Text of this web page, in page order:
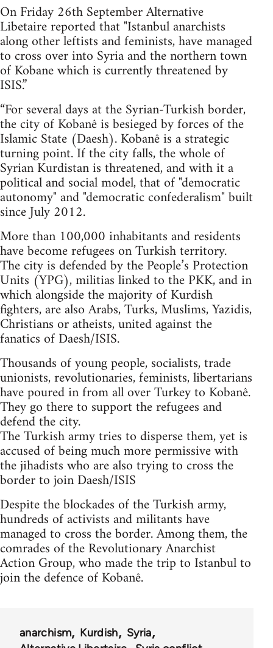
On Friday 26th September Alternative
Libetaire reported that "Istanbul anarchists
along other leftists and feminists, have managed
to cross over into Syria and the northern town
of Kobane which is currently threatened by
ISIS.”
“For several days at the Syrian-Turkish border,
the city of Kobanê is besieged by forces of the
Islamic State (Daesh). Kobanê is a strategic
turning point. If the city falls, the whole of
Syrian Kurdistan is threatened, and with it a
political and social model, that of "democratic
autonomy" and "democratic confederalism" built
since July 2012.
More than 100,000 inhabitants and residents
have become refugees on Turkish territory.
The city is defended by the People’s Protection
Units (YPG), militias linked to the PKK, and in
which alongside the majority of Kurdish
fighters, are also Arabs, Turks, Muslims, Yazidis,
Christians or atheists, united against the
fanatics of Daesh/ISIS.
Thousands of young people, socialists, trade
unionists, revolutionaries, feminists, libertarians
have poured in from all over Turkey to Kobanê.
They go there to support the refugees and
defend the city.
The Turkish army tries to disperse them, yet is
accused of being much more permissive with
the jihadists who are also trying to cross the
border to join Daesh/ISIS
Despite the blockades of the Turkish army,
hundreds of activists and militants have
managed to cross the border. Among them, the
comrades of the Revolutionary Anarchist
Action Group, who made the trip to Istanbul to
join the defence of Kobanê.
anarchism Kurdish
Syria